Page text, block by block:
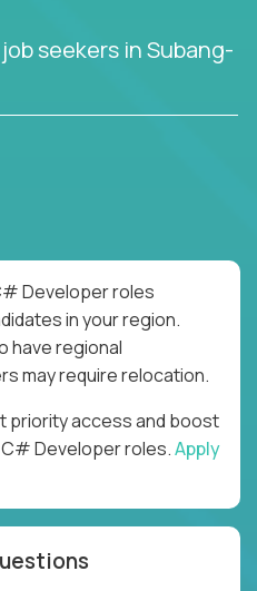
seekers in Subang-
Developer roles
in your region.
have regional
may require relocation.
priority access and boost
Developer roles.Apply